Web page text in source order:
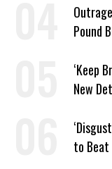
Pound
‘Keep
New
to Beat